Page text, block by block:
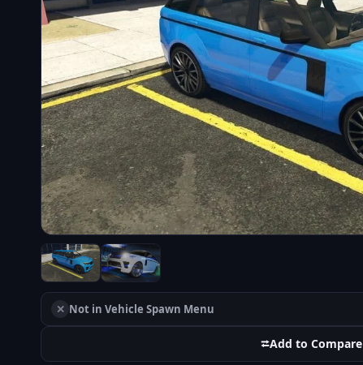
✕ Not in Vehicle Spawn Menu
⮂Add to Compare